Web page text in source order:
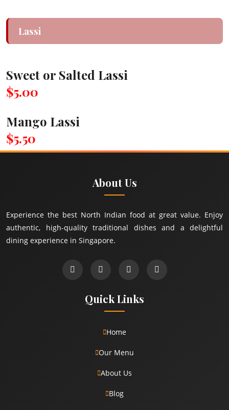
Lassi
Sweet or Salted Lassi
$5.00
Mango Lassi
$5.50
About Us
Experience the best North Indian food at great value. Enjoy
authentic, high-quality traditional dishes and a delightful
dining experience in Singapore.
Quick Links
Home
Our Menu
About Us
Blog